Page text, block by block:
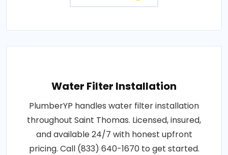
Water Filter Installation
PlumberYP handles water filter installation
throughout Saint Thomas. Licensed, insured,
and available 24/7 with honest upfront
pricing. Call (833) 640-1670 to get started.